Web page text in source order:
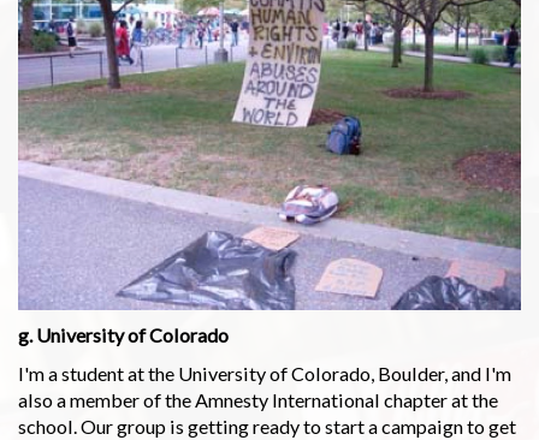
g. University of Colorado
I'm a student at the University of Colorado, Boulder, and I'm
also a member of the Amnesty International chapter at the
school. Our group is getting ready to start a campaign to get